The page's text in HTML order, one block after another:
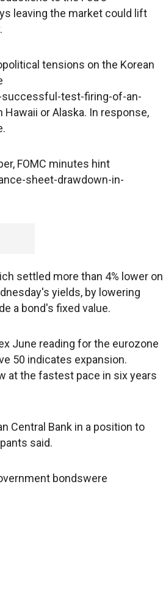
leaving the market could lift
tensions on the Korean
test-firing-of-an-
or Alaska. In response,
FOMC minutes hint
sheet-drawdown-in-
settled more than 4% lower on
yields, by lowering
a bond's fixed value.
June reading for the eurozone
50 indicates expansion.
at the fastest pace in six years
Central Bank in a position to
said.
bondswere